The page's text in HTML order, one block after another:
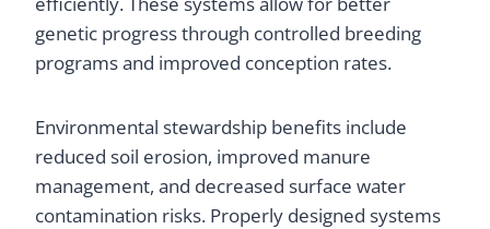
genetic progress through controlled breeding
programs and improved conception rates.
Environmental stewardship benefits include
reduced soil erosion, improved manure
management, and decreased surface water
contamination risks. Properly designed systems